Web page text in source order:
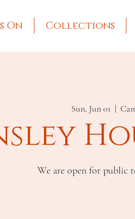
On Collections
Sun, Jun 01
  |
We are open for public